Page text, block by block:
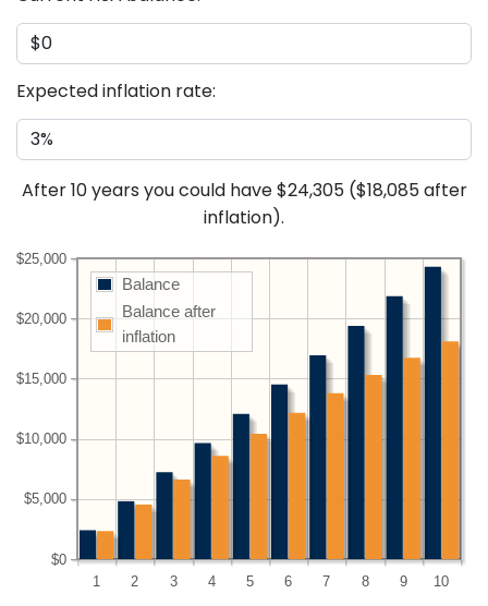
Expected inflation rate:
After10years you could have$24,305 ($18,085 after
inflation).
1 2 3 4 5 6 7 8 9 10
$0
$5,000
$10,000
$15,000
$20,000
$25,000
Balance
Balance after
inflation